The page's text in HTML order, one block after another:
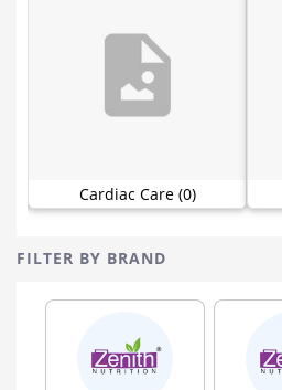
Cardiac Care (0)
FILTER BY BRAND